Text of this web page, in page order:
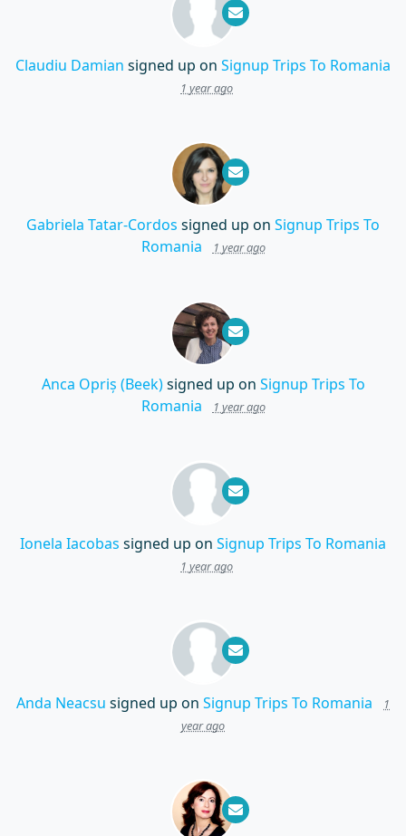
Claudiu Damian signed up on Signup Trips To Romania
1 year ago
Gabriela Tatar-Cordos signed up on Signup Trips To
Romania
1 year ago
Anca Opriș (Beek)signed up on Signup Trips To
Romania
1 year ago
Ionela Iacobas signed up on Signup Trips To Romania
1 year ago
Anda Neacsu signed up on Signup Trips To Romania
1
year ago